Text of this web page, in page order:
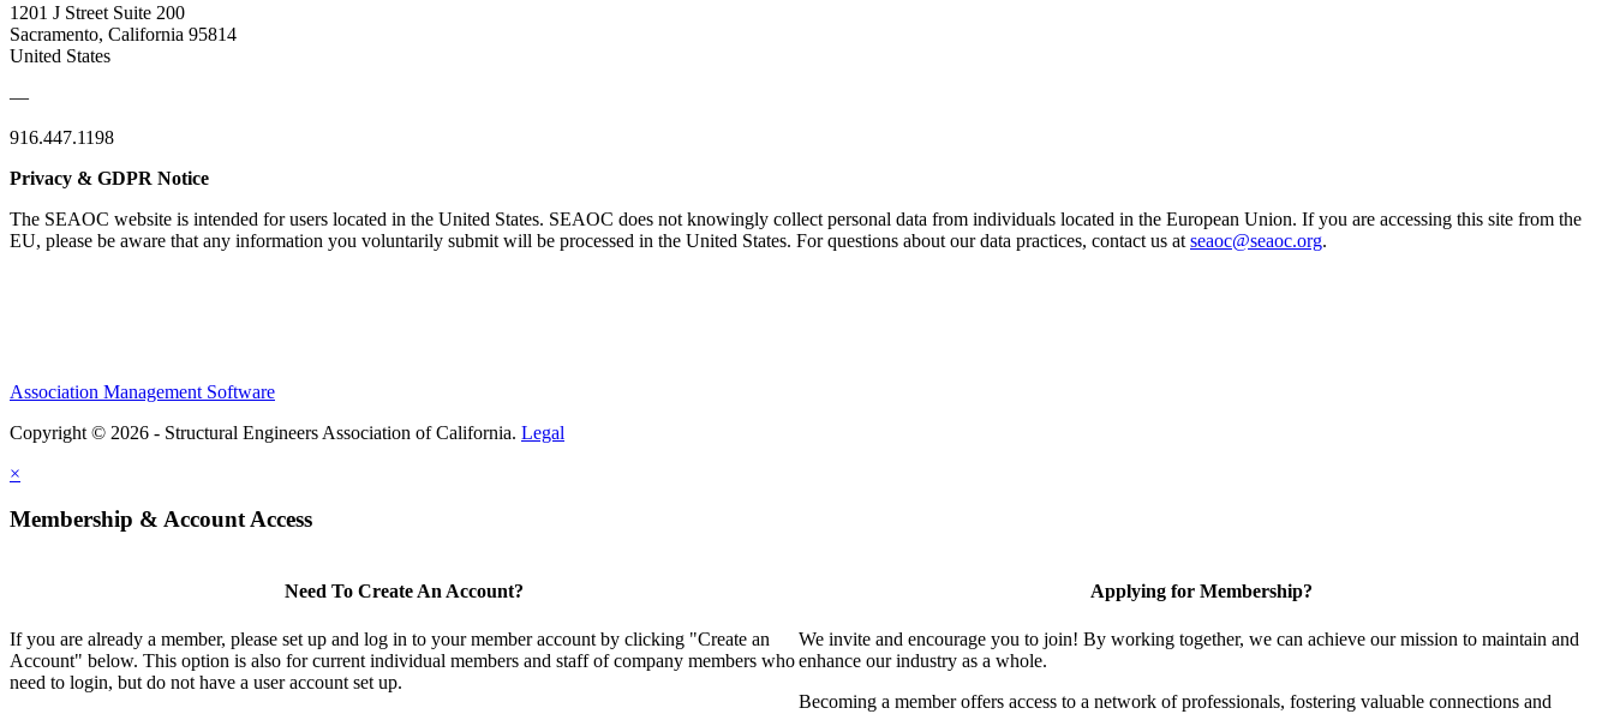
1201 J Street Suite 200
Sacramento, California 95814
United States
—
916.447.1198
Privacy & GDPR Notice
The SEAOC website is intended for users located in the United States. SEAOC does not knowingly collect personal data from individuals located in the European Union. If you are accessing this site from the
EU, please be aware that any information you voluntarily submit will be processed in the United States. For questions about our data practices, contact us at seaoc@seaoc.org.
Association Management Software
Copyright © 2026 - Structural Engineers Association of California. Legal
×
Membership & Account Access
Need To Create An Account?
If you are already a member, please set up and log in to your member account by clicking "Create an
Account" below. This option is also for current individual members and staff of company members who
need to login, but do not have a user account set up.
Applying for Membership?
We invite and encourage you to join! By working together, we can achieve our mission to maintain and
enhance our industry as a whole.
Becoming a member offers access to a network of professionals, fostering valuable connections and